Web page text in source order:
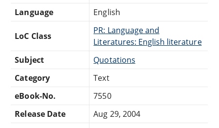
Language
English
LoC Class
PR: Language and
Literatures: English literature
Subject
Quotations
Category
Text
eBook-No.
7550
Release Date
Aug 29, 2004